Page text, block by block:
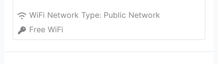
WiFi Network Type: Public Network
Free WiFi